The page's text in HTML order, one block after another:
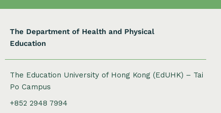
The Department of Health and Physical
Education
The Education University of Hong Kong (EdUHK) – Tai
Po Campus
+852 2948 7994